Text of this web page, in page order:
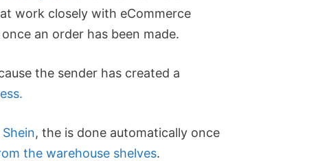
work closely with eCommerce
an order has been made.
the sender has created a
Shein, the is done automatically once
the warehouse shelves.